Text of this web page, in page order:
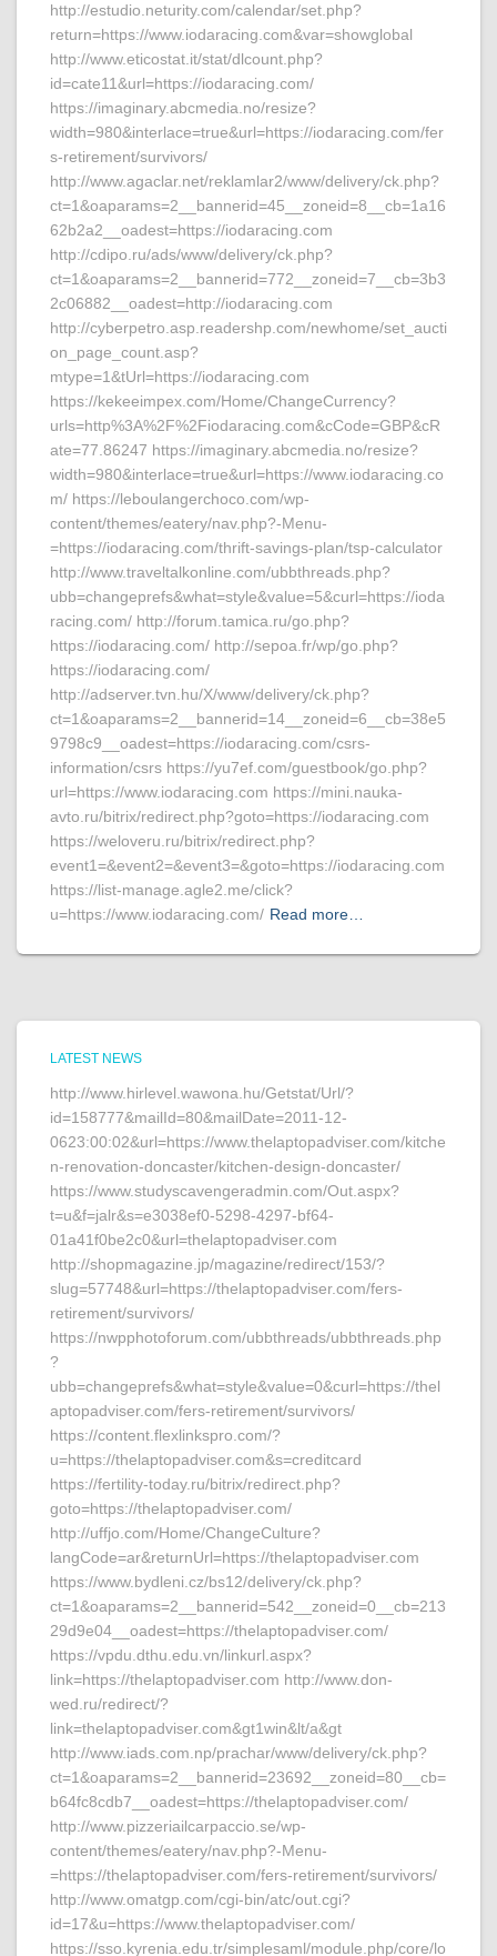
http://estudio.neturity.com/calendar/set.php?
return=https://www.iodaracing.com&var=showglobal
http://www.eticostat.it/stat/dlcount.php?
id=cate11&url=https://iodaracing.com/
https://imaginary.abcmedia.no/resize?
width=980&interlace=true&url=https://iodaracing.com/fer
s-retirement/survivors/
http://www.agaclar.net/reklamlar2/www/delivery/ck.php?
ct=1&oaparams=2__bannerid=45__zoneid=8__cb=1a16
62b2a2__oadest=https://iodaracing.com
http://cdipo.ru/ads/www/delivery/ck.php?
ct=1&oaparams=2__bannerid=772__zoneid=7__cb=3b3
2c06882__oadest=http://iodaracing.com
http://cyberpetro.asp.readershp.com/newhome/set_aucti
on_page_count.asp?
mtype=1&tUrl=https://iodaracing.com
https://kekeeimpex.com/Home/ChangeCurrency?
urls=http%3A%2F%2Fiodaracing.com&cCode=GBP&cR
ate=77.86247 https://imaginary.abcmedia.no/resize?
width=980&interlace=true&url=https://www.iodaracing.co
m/ https://leboulangerchoco.com/wp-
content/themes/eatery/nav.php?-Menu-
=https://iodaracing.com/thrift-savings-plan/tsp-calculator
http://www.traveltalkonline.com/ubbthreads.php?
ubb=changeprefs&what=style&value=5&curl=https://ioda
racing.com/ http://forum.tamica.ru/go.php?
https://iodaracing.com/ http://sepoa.fr/wp/go.php?
https://iodaracing.com/
http://adserver.tvn.hu/X/www/delivery/ck.php?
ct=1&oaparams=2__bannerid=14__zoneid=6__cb=38e5
9798c9__oadest=https://iodaracing.com/csrs-
information/csrs https://yu7ef.com/guestbook/go.php?
url=https://www.iodaracing.com https://mini.nauka-
avto.ru/bitrix/redirect.php?goto=https://iodaracing.com
https://weloveru.ru/bitrix/redirect.php?
event1=&event2=&event3=&goto=https://iodaracing.com
https://list-manage.agle2.me/click?
u=https://www.iodaracing.com/ Read more…
LATEST NEWS
http://www.hirlevel.wawona.hu/Getstat/Url/?
id=158777&mailId=80&mailDate=2011-12-
0623:00:02&url=https://www.thelaptopadviser.com/kitche
n-renovation-doncaster/kitchen-design-doncaster/
https://www.studyscavengeradmin.com/Out.aspx?
t=u&f=jalr&s=e3038ef0-5298-4297-bf64-
01a41f0be2c0&url=thelaptopadviser.com
http://shopmagazine.jp/magazine/redirect/153/?
slug=57748&url=https://thelaptopadviser.com/fers-
retirement/survivors/
https://nwpphotoforum.com/ubbthreads/ubbthreads.php
?
ubb=changeprefs&what=style&value=0&curl=https://thel
aptopadviser.com/fers-retirement/survivors/
https://content.flexlinkspro.com/?
u=https://thelaptopadviser.com&s=creditcard
https://fertility-today.ru/bitrix/redirect.php?
goto=https://thelaptopadviser.com/
http://uffjo.com/Home/ChangeCulture?
langCode=ar&returnUrl=https://thelaptopadviser.com
https://www.bydleni.cz/bs12/delivery/ck.php?
ct=1&oaparams=2__bannerid=542__zoneid=0__cb=213
29d9e04__oadest=https://thelaptopadviser.com/
https://vpdu.dthu.edu.vn/linkurl.aspx?
link=https://thelaptopadviser.com http://www.don-
wed.ru/redirect/?
link=thelaptopadviser.com&gt1win&lt/a&gt
http://www.iads.com.np/prachar/www/delivery/ck.php?
ct=1&oaparams=2__bannerid=23692__zoneid=80__cb=
b64fc8cdb7__oadest=https://thelaptopadviser.com/
http://www.pizzeriailcarpaccio.se/wp-
content/themes/eatery/nav.php?-Menu-
=https://thelaptopadviser.com/fers-retirement/survivors/
http://www.omatgp.com/cgi-bin/atc/out.cgi?
id=17&u=https://www.thelaptopadviser.com/
https://sso.kyrenia.edu.tr/simplesaml/module.php/core/lo